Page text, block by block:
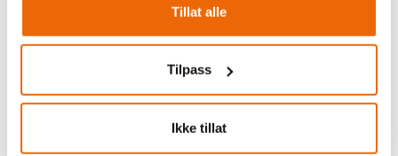
Tillat alle
Tilpass
Ikke tillat